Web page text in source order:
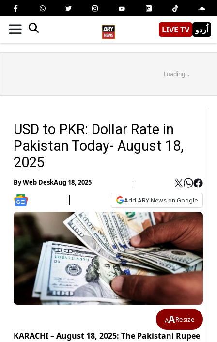
LIVE TV اُردو
Loading...
USD to PKR: Dollar Rate in
Pakistan Today- August 18,
2025
ByWeb DeskAug 18, 2025
Add ARY News on Google
AAResize
KARACHI – August 18, 2025: The Pakistani Rupee